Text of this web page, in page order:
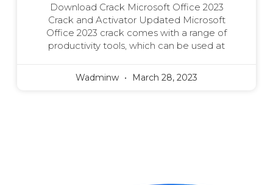
Download Crack Microsoft Office 2023
Crack and Activator Updated Microsoft
Office 2023 crack comes with a range of
productivity tools, which can be used at
Wadminw March 28, 2023